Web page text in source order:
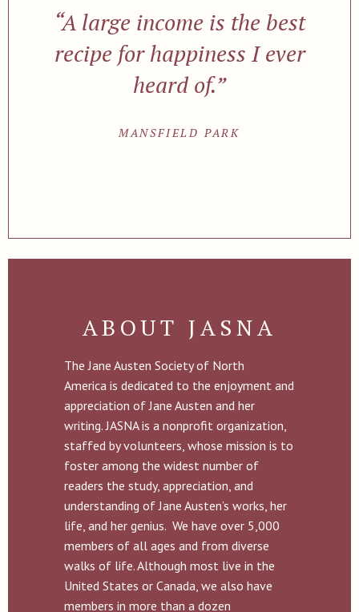
“A large income is the best
recipe for happiness I ever
heard of.”
MANSFIELD PARK
ABOUT JASNA
The Jane Austen Society of North
America is dedicated to the enjoyment and
appreciation of Jane Austen and her
writing. JASNA is a nonprofit organization,
staffed by volunteers, whose mission is to
foster among the widest number of
readers the study, appreciation, and
understanding of Jane Austen’s works, her
life, and her genius. We have over 5,000
members of all ages and from diverse
walks of life. Although most live in the
United States or Canada, we also have
members in more than a dozen